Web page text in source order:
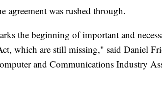
agreement was rushed through.
the beginning of important and
which are still missing," said Daniel
and Communications Industry